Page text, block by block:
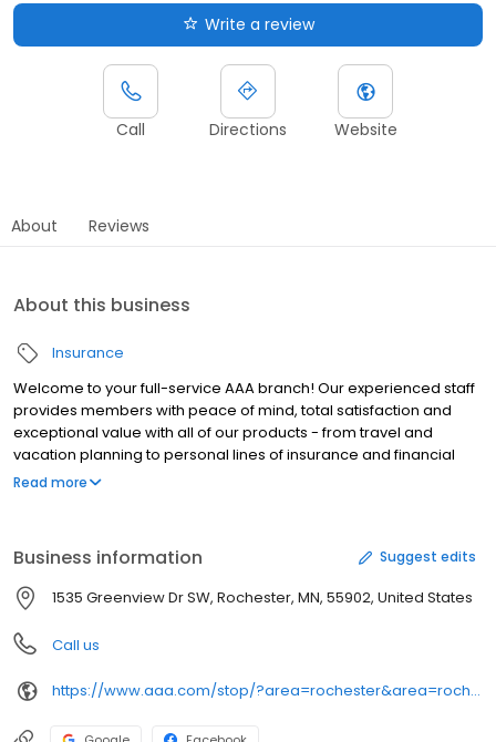
Write a review
Call Directions Website
About Reviews
About this business
Insurance
Welcome to your full-service AAA branch! Our experienced staff
provides members with peace of mind, total satisfaction and
exceptional value with all of our products - from travel and
vacation planning to personal lines of insurance and financial
services. AAA Membership, in addition to providing roadside
Read more
Business information Suggest edits
1535 Greenview Dr SW, Rochester, MN, 55902, United States
Call us
https://www.aaa.com/stop/?area=rochester&area=rochester